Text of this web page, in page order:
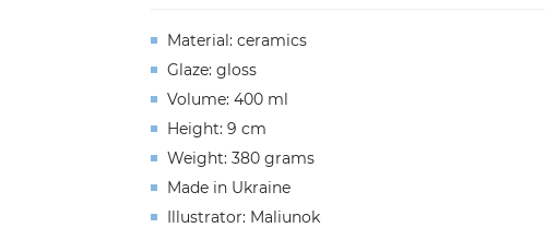
Material: ceramics
Glaze: gloss
Volume: 400 ml
Height: 9 cm
Weight: 380 grams
Made in Ukraine
Illustrator: Maliunok